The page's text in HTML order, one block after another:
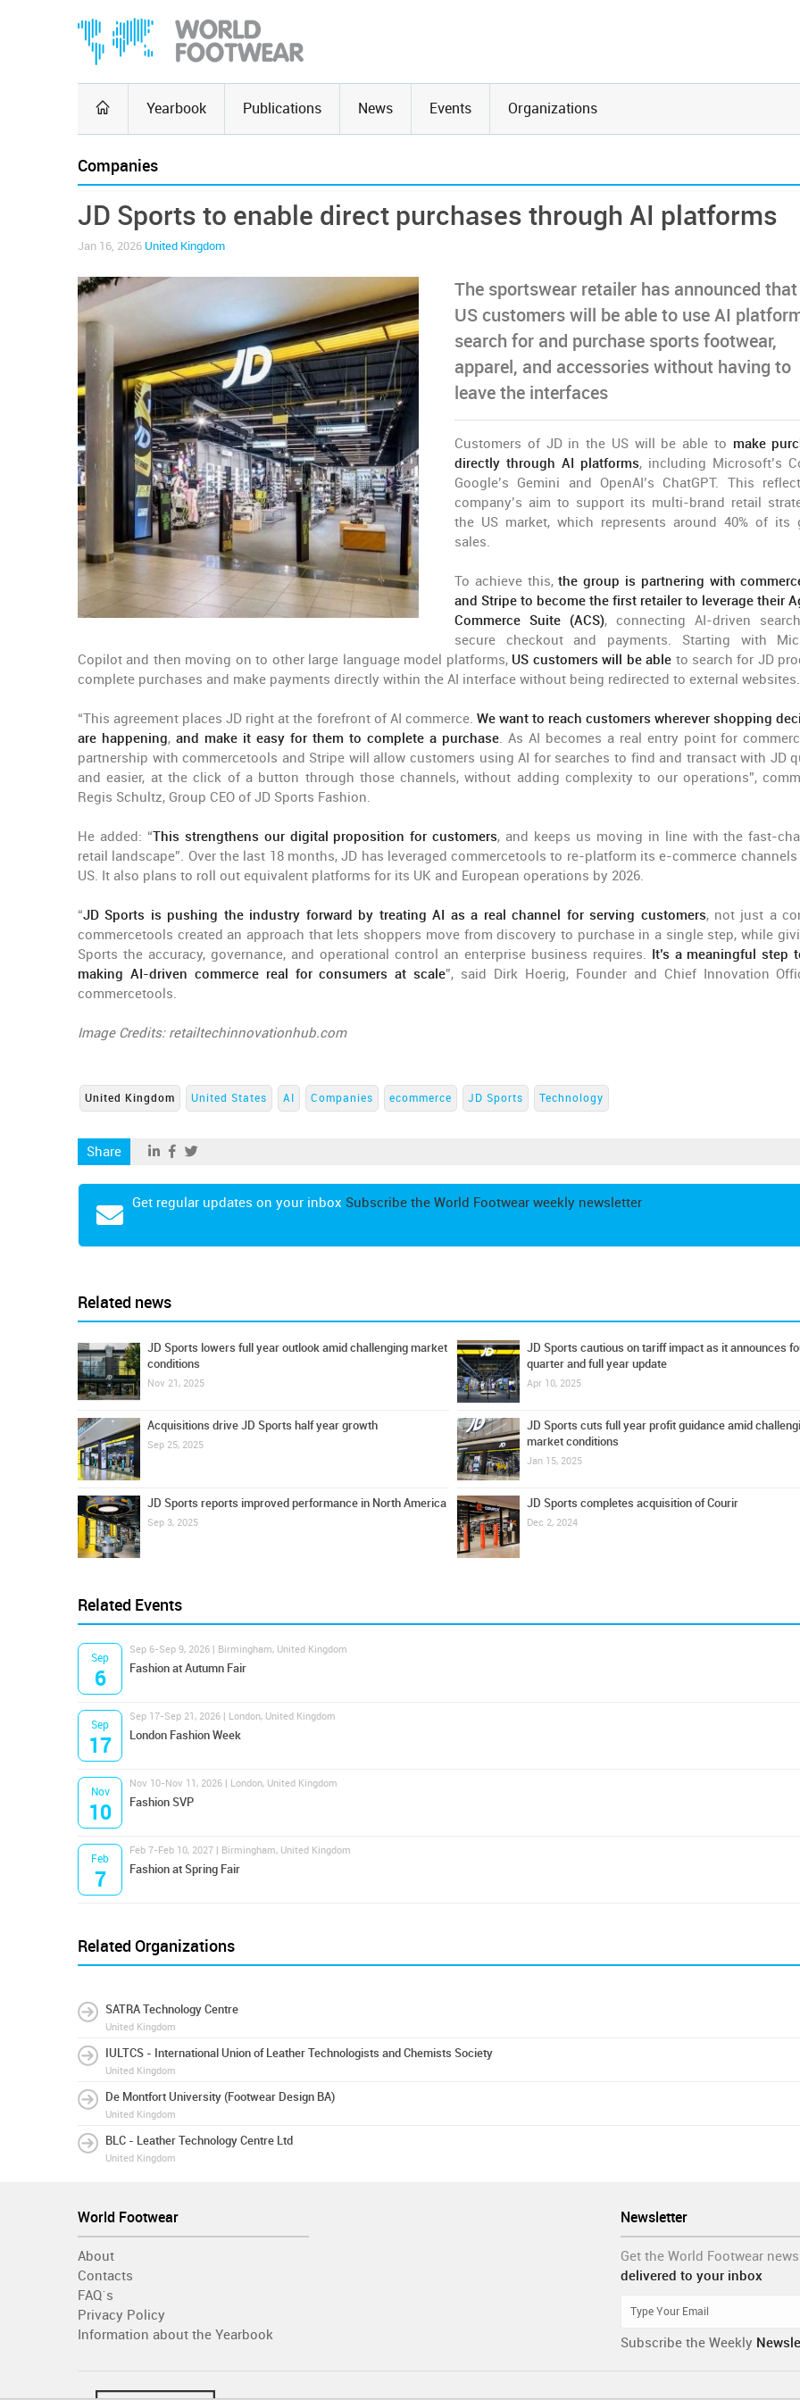
Yearbook Publications News Events Organizations
Companies
JD Sports to enable direct purchases through AI platforms
Jan 16, 2026 United Kingdom
The sportswear retailer has announced
US customers will be able to use AI
search for and purchase sports footwear,
apparel, and accessories without having to
leave the interfaces
Customers of JD in the US will be able to make
directly through AI platforms, including Microsoft’s
Google’s Gemini and OpenAI’s ChatGPT. This
company’s aim to support its multi-brand retail
the US market, which represents around 40% of its
sales.
To achieve this,the group is partnering with
and Stripe to become the first retailer to leverage their
Commerce Suite (ACS), connecting AI-driven
secure checkout and payments. Starting with
Copilot and then moving on to other large language model platforms, US customers will be able to search for JD
complete purchases and make payments directly within the AI interface without being redirected to external websites.
“This agreement places JD right at the forefront of AI commerce. We want to reach customers wherever shopping
are happening, and make it easy for them to complete a purchase. As AI becomes a real entry point for
partnership with commercetools and Stripe will allow customers using AI for searches to find and transact with JD
and easier, at the click of a button through those channels, without adding complexity to our operations”,
Regis Schultz, Group CEO of JD Sports Fashion.
He added: “This strengthens our digital proposition for customers, and keeps us moving in line with the fast-
retail landscape”. Over the last 18 months, JD has leveraged commercetools to re-platform its e-commerce
US. It also plans to roll out equivalent platforms for its UK and European operations by 2026.
“JD Sports is pushing the industry forward by treating AI as a real channel for serving customers, not just a
commercetools created an approach that lets shoppers move from discovery to purchase in a single step, while
Sports the accuracy, governance, and operational control an enterprise business requires. It’s a meaningful step
making AI-driven commerce real for consumers at scale”, said Dirk Hoerig, Founder and Chief Innovation
commercetools.
Image Credits: retailtechinnovationhub.com
United Kingdom United States AI Companies ecommerce JD Sports Technology
Share
Get regular updates on your inbox Subscribe the World Footwear weekly newsletter
Related news
JD Sports lowers full year outlook amid challenging market
conditions
Nov 21, 2025
Acquisitions drive JD Sports half year growth
Sep 25, 2025
JD Sports reports improved performance in North America
Sep 3, 2025
JD Sports cautious on tariff impact as it announces
quarter and full year update
Apr 10, 2025
JD Sports cuts full year profit guidance amid
market conditions
Jan 15, 2025
JD Sports completes acquisition of Courir
Dec 2, 2024
Related Events
Sep
6
Sep 6-Sep 9, 2026 | Birmingham, United Kingdom
Fashion at Autumn Fair
Sep
17
Sep 17-Sep 21, 2026 | London, United Kingdom
London Fashion Week
Nov
10
Nov 10-Nov 11, 2026 | London, United Kingdom
Fashion SVP
Feb
7
Feb 7-Feb 10, 2027 | Birmingham, United Kingdom
Fashion at Spring Fair
Related Organizations
SATRA Technology Centre
United Kingdom
IULTCS - International Union of Leather Technologists and Chemists Society
United Kingdom
De Montfort University (Footwear Design BA)
United Kingdom
BLC - Leather Technology Centre Ltd
United Kingdom
Newsletter
Get the World Footwear news
delivered to your inbox
Subscribe the Weekly
World Footwear
About
Contacts
FAQ´s
Privacy Policy
Information about the Yearbook